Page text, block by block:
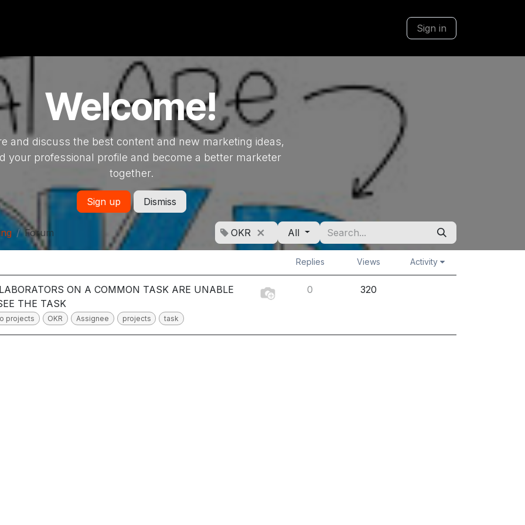
Sign in
Welcome!
and discuss the best content and new marketing ideas,
your professional profile and become a better marketer
together.
Sign up Dismiss
Forum OKR All
Replies Views Activity
ON A COMMON TASK ARE UNABLE
THE TASK
projects OKR Assignee projects task
0 320